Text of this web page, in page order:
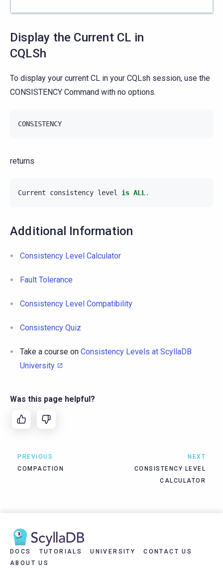
Display the Current CL in
CQLSh
To display your current CL in your CQLsh session, use the
CONSISTENCY Command with no options.
CONSISTENCY
returns
Current consistency level is ALL .
Additional Information
Consistency Level Calculator
Fault Tolerance
Consistency Level Compatibility
Consistency Quiz
Take a course on Consistency Levels at ScyllaDB
University
Was this page helpful?
PREVIOUS
COMPACTION
NEXT
CONSISTENCY LEVEL
CALCULATOR
DOCS TUTORIALS UNIVERSITY
CONTACT US
ABOUT US